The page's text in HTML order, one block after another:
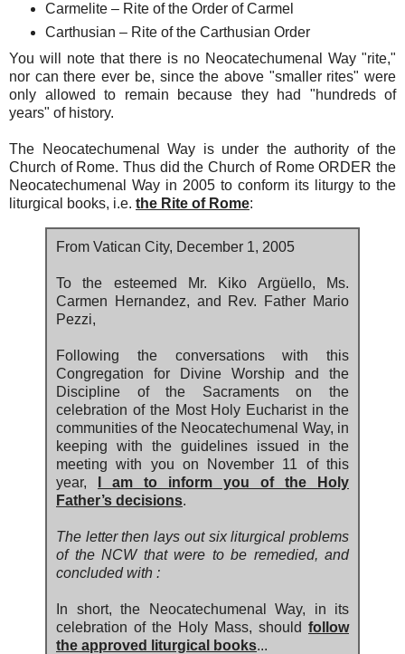
Carmelite – Rite of the Order of Carmel
Carthusian – Rite of the Carthusian Order
You will note that there is no Neocatechumenal Way "rite,"
nor can there ever be, since the above "smaller rites" were
only allowed to remain because they had "hundreds of
years" of history.
The Neocatechumenal Way is under the authority of the
Church of Rome. Thus did the Church of Rome ORDER the
Neocatechumenal Way in 2005 to conform its liturgy to the
liturgical books, i.e. the Rite of Rome:
From Vatican City, December 1, 2005
To the esteemed Mr. Kiko Argüello, Ms.
Carmen Hernandez, and Rev. Father Mario
Pezzi,
Following the conversations with this
Congregation for Divine Worship and the
Discipline of the Sacraments on the
celebration of the Most Holy Eucharist in the
communities of the Neocatechumenal Way, in
keeping with the guidelines issued in the
meeting with you on November 11 of this
year,
I am to inform you of the Holy
Father’s decisions.
The letter then lays out six liturgical problems
of the NCW that were to be remedied, and
concluded with :
In short, the Neocatechumenal Way, in its
celebration of the Holy Mass, should follow
the approved liturgical books...